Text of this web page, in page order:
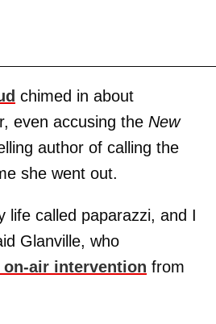
chimed in about
even accusing the New
author of calling the
she went out.
life called paparazzi, and I
Glanville, who
on-air intervention from